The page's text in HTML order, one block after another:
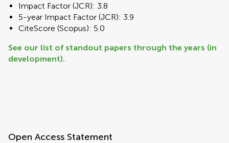
Impact Factor (JCR): 3.8
5-year Impact Factor (JCR): 3.9
CiteScore (Scopus): 5.0
See our list of standout papers through the years (in
development).
Open Access Statement